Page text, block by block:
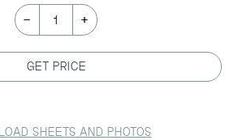
- 1 +
GET PRICE
SHEETS AND PHOTOS